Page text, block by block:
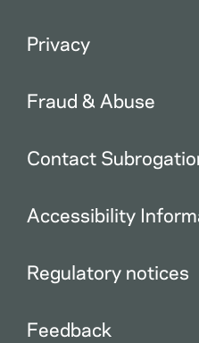
Privacy
Fraud & Abuse
Contact
Accessibility
Regulatory notices
Feedback